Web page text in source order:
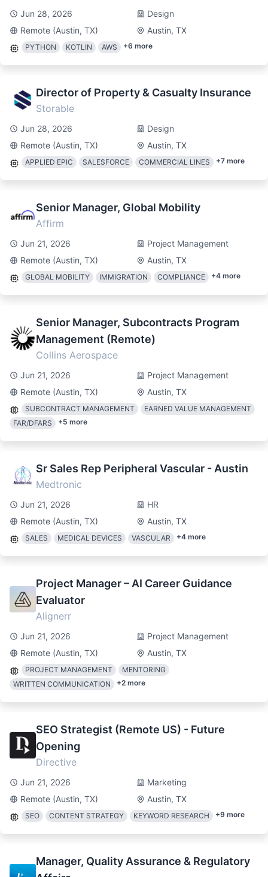
Jun 28, 2026
Design
Remote (Austin, TX)
Austin, TX
PYTHON KOTLIN AWS +6 more
Director of Property & Casualty Insurance
Storable
Jun 28, 2026
Design
Remote (Austin, TX)
Austin, TX
APPLIED EPIC SALESFORCE COMMERCIAL LINES +7 more
Senior Manager, Global Mobility
Affirm
Jun 21, 2026
Project Management
Remote (Austin, TX)
Austin, TX
GLOBAL MOBILITY IMMIGRATION COMPLIANCE +4 more
Senior Manager, Subcontracts Program
Management (Remote)
Collins Aerospace
Jun 21, 2026
Project Management
Remote (Austin, TX)
Austin, TX
SUBCONTRACT MANAGEMENT
EARNED VALUE MANAGEMENT
FAR/DFARS
+5 more
Sr Sales Rep Peripheral Vascular - Austin
Medtronic
Jun 21, 2026
HR
Remote (Austin, TX)
Austin, TX
SALES MEDICAL DEVICES VASCULAR +4 more
Project Manager – AI Career Guidance
Evaluator
Alignerr
Jun 21, 2026
Project Management
Remote (Austin, TX)
Austin, TX
PROJECT MANAGEMENT
MENTORING
WRITTEN COMMUNICATION
+2 more
SEO Strategist (Remote US) - Future
Opening
Directive
Jun 21, 2026
Marketing
Remote (Austin, TX)
Austin, TX
SEO CONTENT STRATEGY KEYWORD RESEARCH +9 more
Manager, Quality Assurance & Regulatory